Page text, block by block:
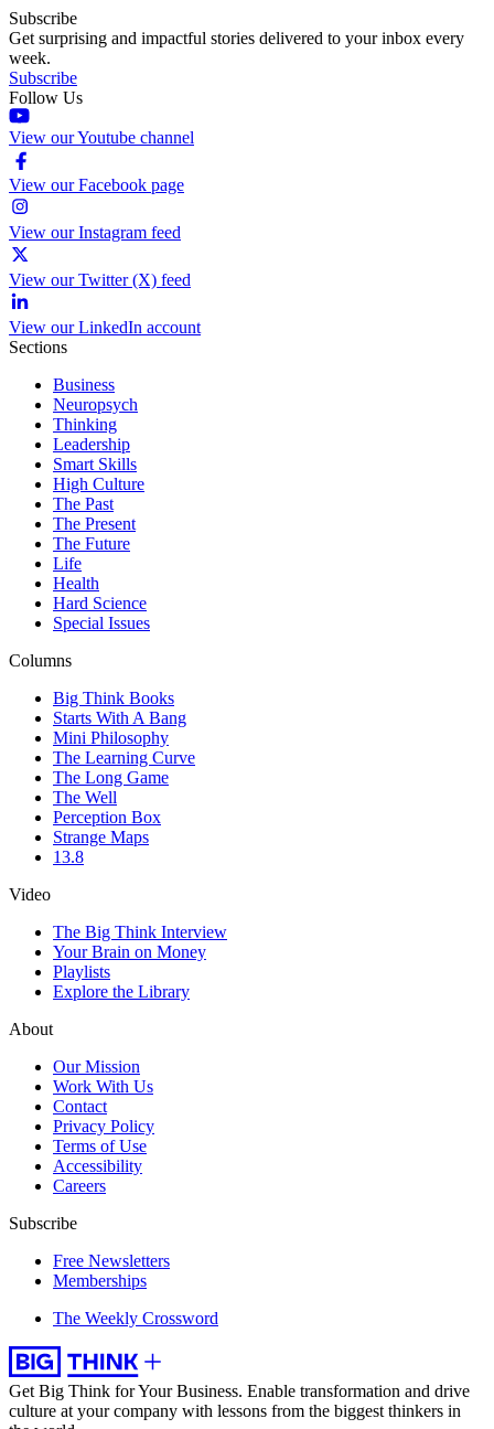
Subscribe
Get surprising and impactful stories delivered to your inbox every
week.
Subscribe
Follow Us
View our Youtube channel
View our Facebook page
View our Instagram feed
View our Twitter (X) feed
View our LinkedIn account
Sections
Business
Neuropsych
Thinking
Leadership
Smart Skills
High Culture
The Past
The Present
The Future
Life
Health
Hard Science
Special Issues
Columns
Big Think Books
Starts With A Bang
Mini Philosophy
The Learning Curve
The Long Game
The Well
Perception Box
Strange Maps
13.8
Video
The Big Think Interview
Your Brain on Money
Playlists
Explore the Library
About
Our Mission
Work With Us
Contact
Privacy Policy
Terms of Use
Accessibility
Careers
Subscribe
Free Newsletters
Memberships
The Weekly Crossword
Get Big Think for Your Business. Enable transformation and drive
culture at your company with lessons from the biggest thinkers in